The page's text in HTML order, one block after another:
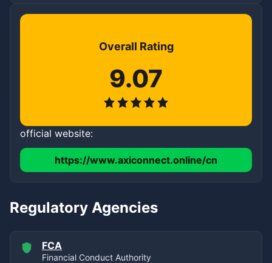
Overall Rating
9.07
official website:
https://www.axiconnect.online/cn
Regulatory Agencies
FCA
Financial Conduct Authority